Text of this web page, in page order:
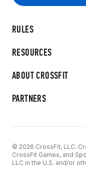
RULES
RESOURCES
ABOUT CROSSFIT
PARTNERS
© 2026 CrossFit, LLC.
CrossFit Games, and
LLC in the U.S. and/or